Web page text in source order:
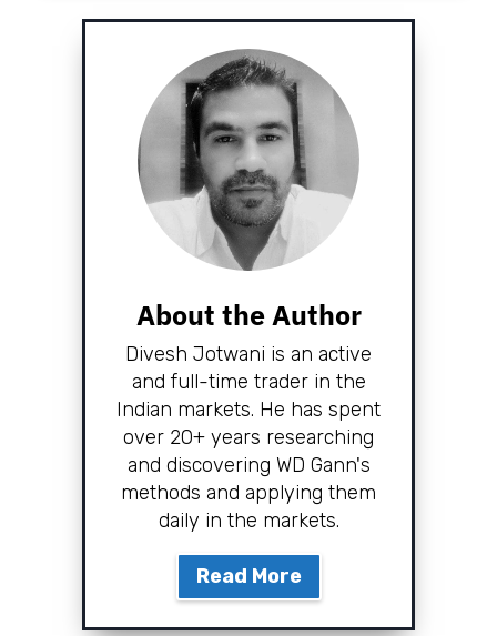
About the Author
Divesh Jotwani is an active
and full-time trader in the
Indian markets. He has spent
over 20+ years researching
and discovering WD Gann's
methods and applying them
daily in the markets.
Read More